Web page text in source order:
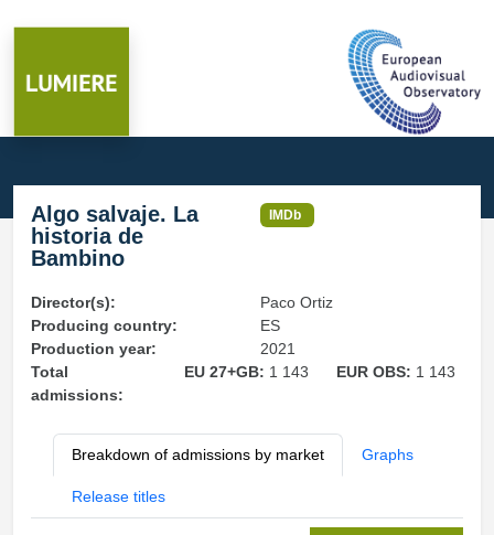
Algo salvaje. La
historia de
Bambino
IMDb
Director(s):
Paco Ortiz
Producing country:
ES
Production year:
2021
Total
admissions:
EU 27+GB: 1 143 EUR OBS: 1 143
Breakdown of admissions by market Graphs
Release titles